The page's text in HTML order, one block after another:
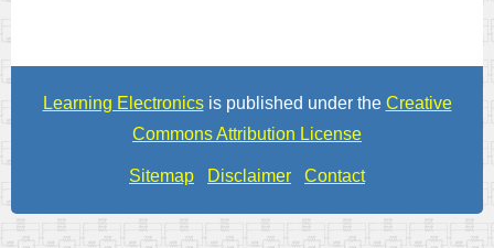
Learning Electronicsis published under the Creative
Commons Attribution License
Sitemap Disclaimer Contact